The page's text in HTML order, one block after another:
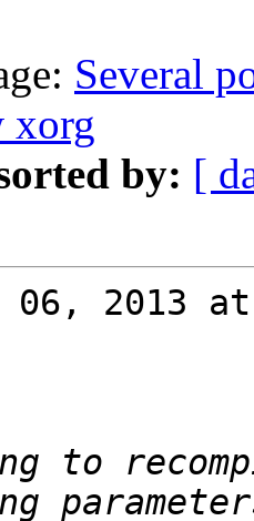
Several
xorg
by: [
06, 2013
to